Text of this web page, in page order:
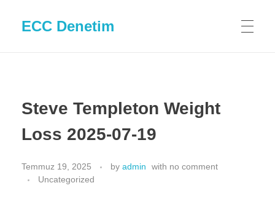
ECC Denetim
Steve Templeton Weight
Loss 2025-07-19
Temmuz 19, 2025 by admin with no comment
Uncategorized